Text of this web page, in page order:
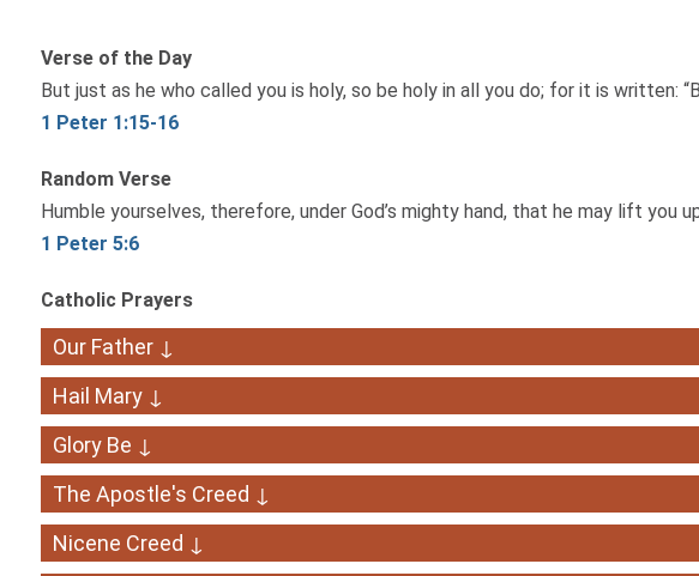
Verse of the Day
But just as he who called you is holy, so be holy in all you do; for it is written:
1 Peter 1:15-16
Random Verse
Humble yourselves, therefore, under God’s mighty hand, that he may lift you
1 Peter 5:6
Catholic Prayers
Our Father ↓
Hail Mary ↓
Glory Be ↓
The Apostle's Creed ↓
Nicene Creed ↓